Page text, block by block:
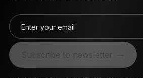
Enter your email